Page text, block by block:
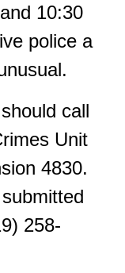
10:30
police a
call
Unit
4830.
258-